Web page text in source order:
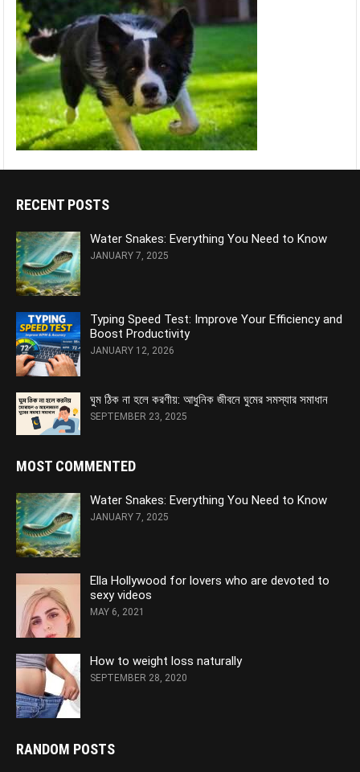
RECENT POSTS
Water Snakes: Everything You Need to Know
JANUARY 7, 2025
Typing Speed Test: Improve Your Efficiency and
Boost Productivity
JANUARY 12, 2026
ঘুম ঠিক না হলে করণীয়: আধুনিক জীবনে ঘুমের সমস্যার সমাধান
SEPTEMBER 23, 2025
MOST COMMENTED
Water Snakes: Everything You Need to Know
JANUARY 7, 2025
Ella Hollywood for lovers who are devoted to
sexy videos
MAY 6, 2021
How to weight loss naturally
SEPTEMBER 28, 2020
RANDOM POSTS